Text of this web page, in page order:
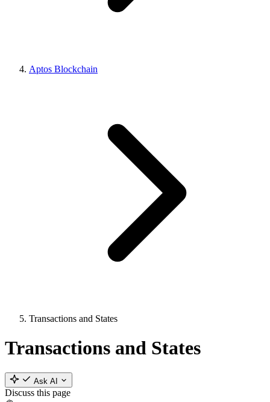
Aptos Blockchain
Transactions and States
Transactions and States
Ask AI
Discuss this page